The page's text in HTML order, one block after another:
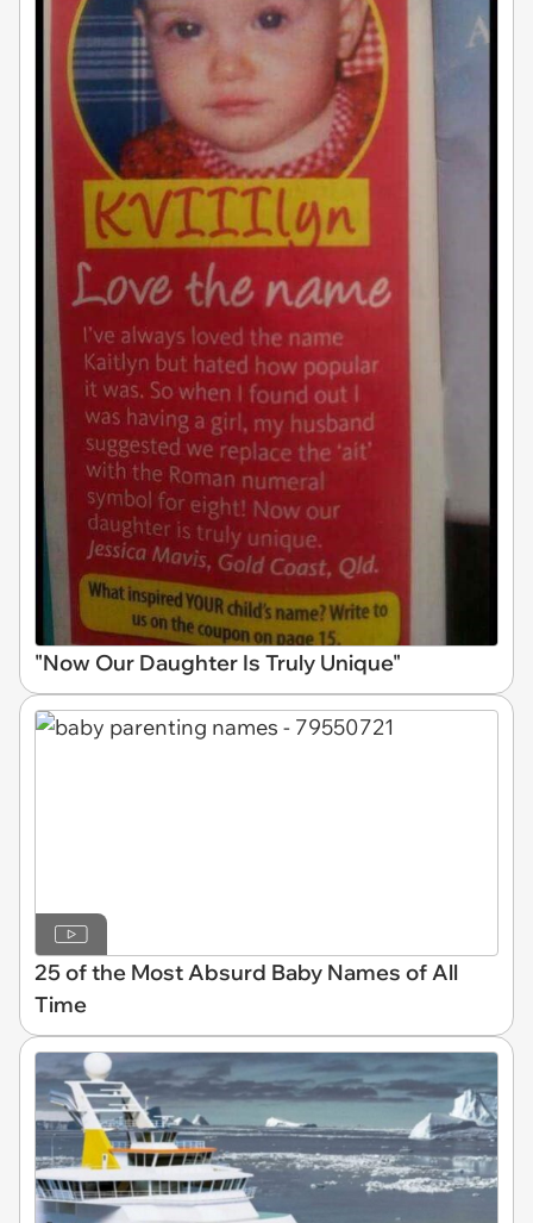
"Now Our Daughter Is Truly Unique"
25 of the Most Absurd Baby Names of All
Time